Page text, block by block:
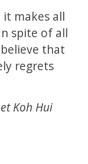
it makes all
spite of all
that
regrets
Koh Hui